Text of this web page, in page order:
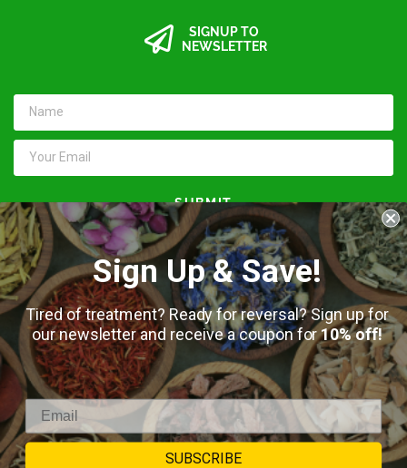
SIGNUP TO
NEWSLETTER
SUBMIT
Keep in touch
Sign Up & Save!
Tired of treatment? Ready for reversal? Sign up for
our newsletter and receive a coupon for10% off!
SUBSCRIBE